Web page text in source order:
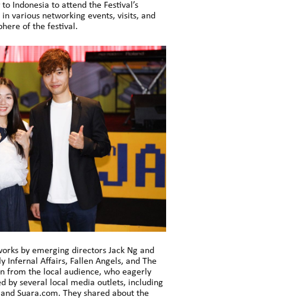
Indonesia to attend the Festival’s
various networking events, visits, and
of the festival.
by emerging directors Jack Ng and
Infernal Affairs, Fallen Angels, and The
from the local audience, who eagerly
by several local media outlets, including
Suara.com. They shared about the